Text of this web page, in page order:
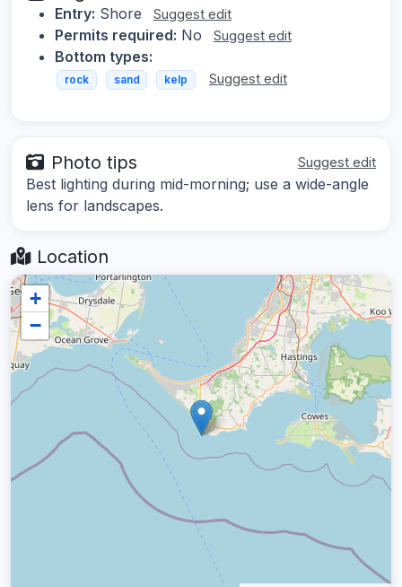
Entry: Shore Suggest edit
Permits required: No Suggest edit
Bottom types:
rock sand kelp Suggest edit
Photo tips Suggest edit
Best lighting during mid-morning; use a wide-angle
lens for landscapes.
Location
+
−